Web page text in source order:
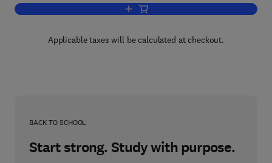
Add to cart, Chemical Zoology V2
Applicable taxes will be calculated at checkout.
BACK TO SCHOOL
Start strong. Study with purpose.